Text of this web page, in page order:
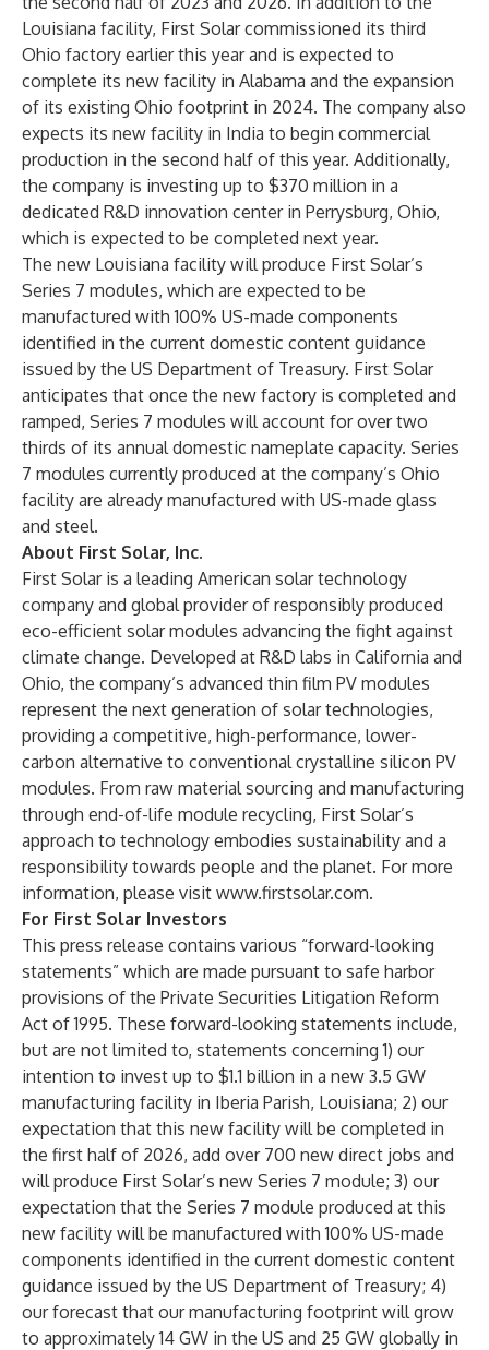
Louisiana facility, First Solar commissioned its third
Ohio factory earlier this year and is expected to
complete its new facility in Alabama and the expansion
of its existing Ohio footprint in 2024. The company also
expects its new facility in India to begin commercial
production in the second half of this year. Additionally,
the company is investing up to $370 million in a
dedicated R&D innovation center in Perrysburg, Ohio,
which is expected to be completed next year.
The new Louisiana facility will produce First Solar’s
Series 7 modules, which are expected to be
manufactured with 100% US-made components
identified in the current domestic content guidance
issued by the US Department of Treasury. First Solar
anticipates that once the new factory is completed and
ramped, Series 7 modules will account for over two
thirds of its annual domestic nameplate capacity. Series
7 modules currently produced at the company’s Ohio
facility are already manufactured with US-made glass
and steel.
About First Solar, Inc.
First Solar is a leading American solar technology
company and global provider of responsibly produced
eco-efficient solar modules advancing the fight against
climate change. Developed at R&D labs in California and
Ohio, the company’s advanced thin film PV modules
represent the next generation of solar technologies,
providing a competitive, high-performance, lower-
carbon alternative to conventional crystalline silicon PV
modules. From raw material sourcing and manufacturing
through end-of-life module recycling, First Solar’s
approach to technology embodies sustainability and a
responsibility towards people and the planet. For more
information, please visit www.firstsolar.com.
For First Solar Investors
This press release contains various “forward-looking
statements” which are made pursuant to safe harbor
provisions of the Private Securities Litigation Reform
Act of 1995. These forward-looking statements include,
but are not limited to, statements concerning 1) our
intention to invest up to $1.1 billion in a new 3.5 GW
manufacturing facility in Iberia Parish, Louisiana; 2) our
expectation that this new facility will be completed in
the first half of 2026, add over 700 new direct jobs and
will produce First Solar’s new Series 7 module; 3) our
expectation that the Series 7 module produced at this
new facility will be manufactured with 100% US-made
components identified in the current domestic content
guidance issued by the US Department of Treasury; 4)
our forecast that our manufacturing footprint will grow
to approximately 14 GW in the US and 25 GW globally in